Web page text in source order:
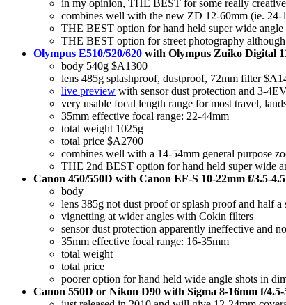
in my opinion, THE BEST for some really
combines well with the new ZD 12-60mm (ie.
THE BEST option for hand held super wide
THE BEST option for street photography
Olympus E510/520/620 with Olympus Zuiko Digital
body 540g $A1300
lens 485g splashproof, dustproof, 72mm filter
live preview with sensor dust protection and 3-
very usable focal length range for most travel,
35mm effective focal range: 22-44mm
total weight 1025g
total price $A2700
combines well with a 14-54mm general purpose
THE 2nd BEST option for hand held super wide
Canon 450/550D with Canon EF-S 10-22mm f/3.5-
body
lens 385g not dust proof or splash proof and half
vignetting at wider angles with Cokin filters
sensor dust protection apparently ineffective and
35mm effective focal range: 16-35mm
total weight
total price
poorer option for hand held wide angle shots in
Canon 550D or Nikon D90 with Sigma 8-16mm f/4.5-